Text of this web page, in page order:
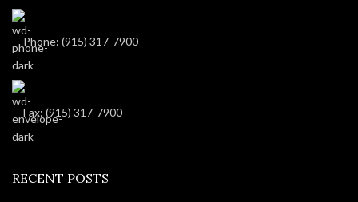
Phone: (915) 317-7900
Fax: (915) 317-7900
RECENT POSTS